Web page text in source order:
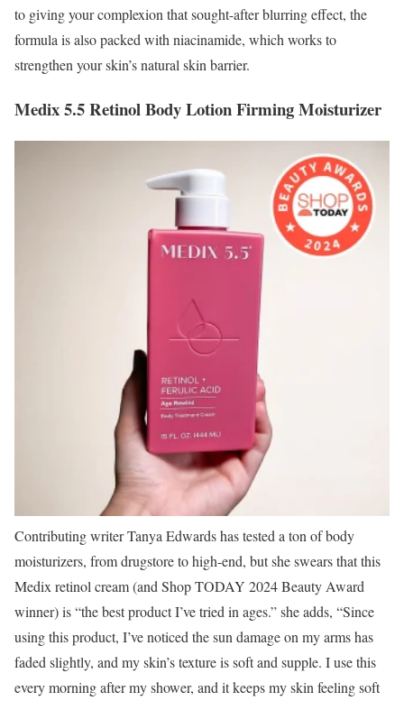
to giving your complexion that sought-after blurring effect, the
formula is also packed with niacinamide, which works to
strengthen your skin’s natural skin barrier.
Medix 5.5 Retinol Body Lotion Firming Moisturizer
Contributing writer Tanya Edwards has tested a ton of body
moisturizers, from drugstore to high-end, but she swears that this
Medix retinol cream (and Shop TODAY 2024 Beauty Award
winner) is “the best product I’ve tried in ages.” she adds, “Since
using this product, I’ve noticed the sun damage on my arms has
faded slightly, and my skin’s texture is soft and supple. I use this
every morning after my shower, and it keeps my skin feeling soft